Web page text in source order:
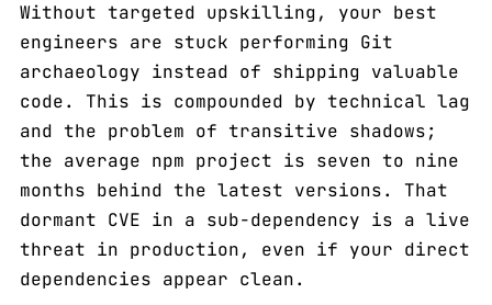
Without targeted upskilling, your best
engineers are stuck performing Git
archaeology instead of shipping valuable
code. This is compounded by technical lag
and the problem of transitive shadows;
the average npm project is seven to nine
months behind the latest versions. That
dormant CVE in a sub-dependency is a live
threat in production, even if your direct
dependencies appear clean.